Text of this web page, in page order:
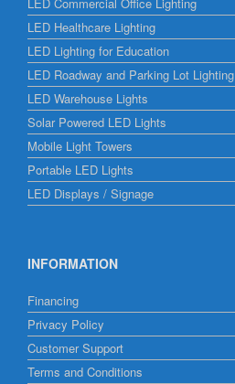
LED Healthcare Lighting
LED Lighting for Education
LED Roadway and Parking Lot Lighting
LED Warehouse Lights
Solar Powered LED Lights
Mobile Light Towers
Portable LED Lights
LED Displays / Signage
INFORMATION
Financing
Privacy Policy
Customer Support
Terms and Conditions